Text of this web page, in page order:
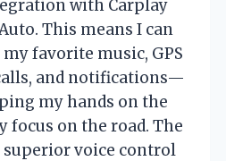
with Carplay
This means I can
my favorite music, GPS
and notifications—
my hands on the
focus on the road. The
superior voice control